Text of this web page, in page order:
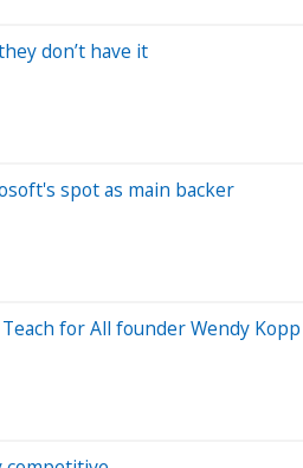
don’t have it
spot as main backer
for All founder Wendy Kopp